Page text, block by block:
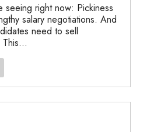
seeing right now: Pickiness
salary negotiations. And
need to sell